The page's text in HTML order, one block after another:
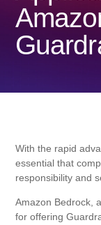
With the rapid
essential that
responsibility and
Amazon Bedrock,
for offering